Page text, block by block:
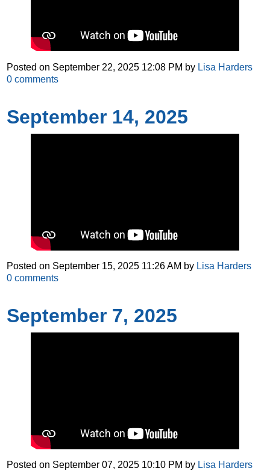
Posted on September 22, 2025 12:08 PM by Lisa Harders
0 comments
September 14, 2025
Posted on September 15, 2025 11:26 AM by Lisa Harders
0 comments
September 7, 2025
Posted on September 07, 2025 10:10 PM by Lisa Harders